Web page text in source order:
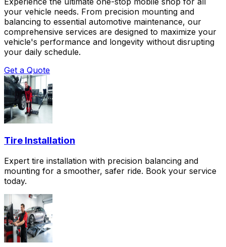
your vehicle needs. From precision mounting and
balancing to essential automotive maintenance, our
comprehensive services are designed to maximize your
vehicle's performance and longevity without disrupting
your daily schedule.
Get a Quote
Tire Installation
Expert tire installation with precision balancing and
mounting for a smoother, safer ride. Book your service
today.